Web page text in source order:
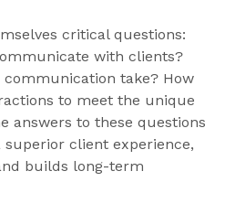
critical questions:
with clients?
take? How
to meet the unique
answers to these questions
client experience,
builds long-term